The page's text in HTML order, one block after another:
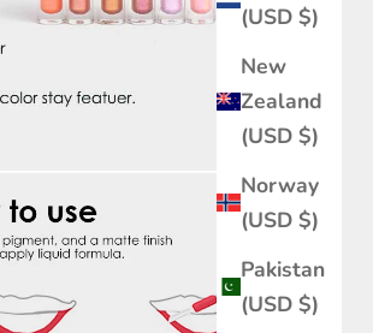
(USD $)
New
Zealand
(USD $)
Norway
(USD $)
Pakistan
(USD $)